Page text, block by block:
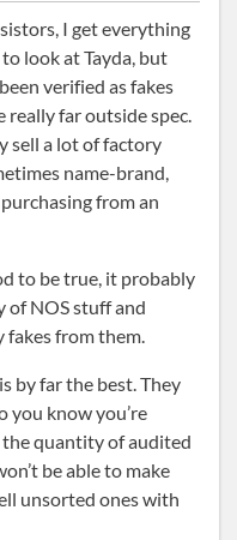
I get everything
look at Tayda, but
verified as fakes
really far outside spec.
sell a lot of factory
name-brand,
from an
to be true, it probably
of NOS stuff and
fakes from them.
is by far the best. They
you know you’re
quantity of audited
be able to make
unsorted ones with